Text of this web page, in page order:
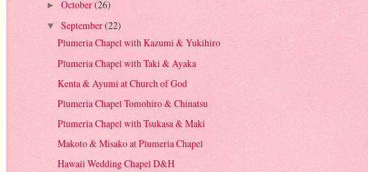
► October(26)
▼ September(22)
Plumeria Chapel with Kazumi & Yukihiro
Plumeria Chapel with Taki & Ayaka
Kenta & Ayumi at Church of God
Plumeria Chapel Tomohiro & Chinatsu
Plumeria Chapel with Tsukasa & Maki
Makoto & Misako at Plumeria Chapel
Hawaii Wedding Chapel D&H